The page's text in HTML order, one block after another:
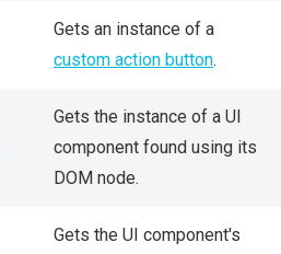
Gets an instance of a
custom action button.
Gets the instance of a UI
component found using its
DOM node.
Gets the UI component's